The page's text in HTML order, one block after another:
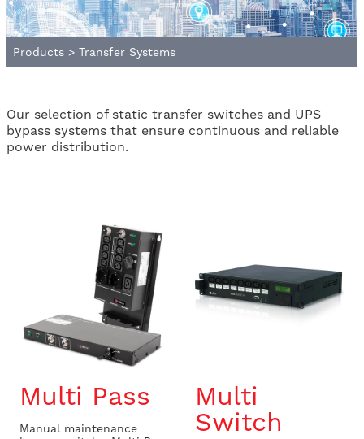
Products > Transfer Systems
Our selection of static transfer switches and UPS
bypass systems that ensure continuous and reliable
power distribution.
Multi Pass
Manual maintenance
Multi
Switch